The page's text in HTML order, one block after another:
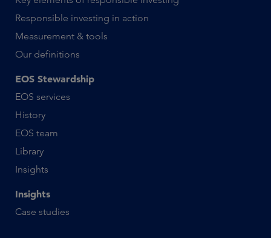
Responsible investing in action
Measurement & tools
Our definitions
EOS Stewardship
EOS services
History
EOS team
Library
Insights
Insights
Case studies